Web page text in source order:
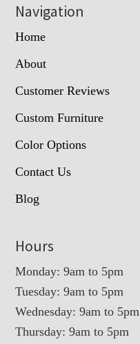
Navigation
Home
About
Customer Reviews
Custom Furniture
Color Options
Contact Us
Blog
Hours
Monday: 9am to 5pm
Tuesday: 9am to 5pm
Wednesday: 9am to 5pm
Thursday: 9am to 5pm